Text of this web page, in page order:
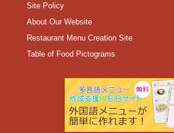
Site Policy
About Our Website
Restaurant Menu Creation Site
Table of Food Pictograms